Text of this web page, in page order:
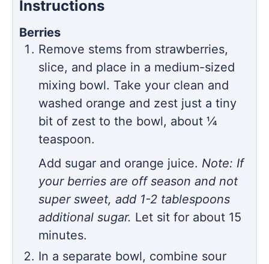
Instructions
Berries
Remove stems from strawberries,
slice, and place in a medium-sized
mixing bowl. Take your clean and
washed orange and zest just a tiny
bit of zest to the bowl, about ¼
teaspoon.
Add sugar and orange juice. Note: If
your berries are off season and not
super sweet, add 1-2 tablespoons
additional sugar. Let sit for about 15
minutes.
In a separate bowl, combine sour